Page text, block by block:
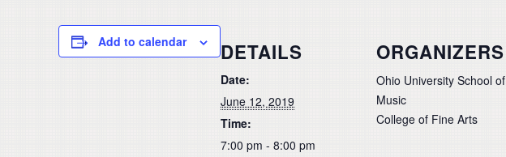
Add to calendar DETAILS
Date:
June 12, 2019
Time:
7:00 pm - 8:00 pm
ORGANIZERS
Ohio University School of
Music
College of Fine Arts